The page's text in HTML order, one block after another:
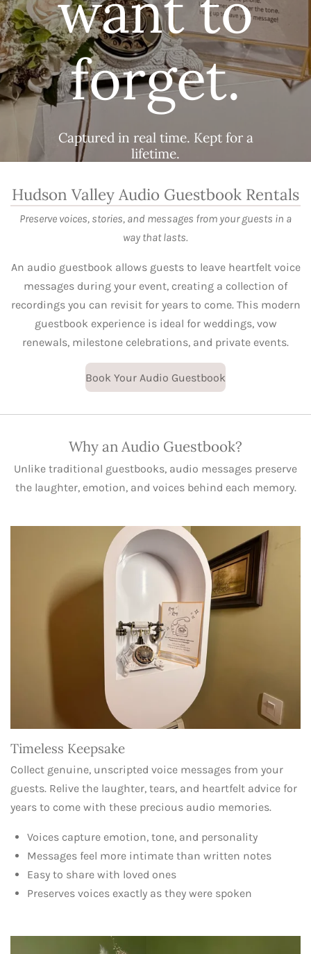
forget.
Captured in real time. Kept for a
lifetime.
Hudson Valley Audio Guestbook Rentals
Preserve voices, stories, and messages from your guests in a
way that lasts.
An audio guestbook allows guests to leave heartfelt voice
messages during your event, creating a collection of
recordings you can revisit for years to come. This modern
guestbook experience is ideal for weddings, vow
renewals, milestone celebrations, and private events.
Book Your Audio Guestbook
Why an Audio Guestbook?
Unlike traditional guestbooks, audio messages preserve
the laughter, emotion, and voices behind each memory.
Timeless Keepsake
Collect genuine, unscripted voice messages from your
guests. Relive the laughter, tears, and heartfelt advice for
years to come with these precious audio memories.
Voices capture emotion, tone, and personality
Messages feel more intimate than written notes
Easy to share with loved ones
Preserves voices exactly as they were spoken